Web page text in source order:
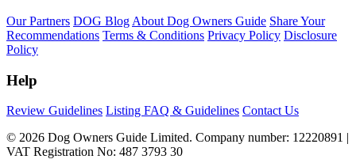
Our Partners DOG Blog About Dog Owners Guide Share Your
Recommendations Terms & Conditions Privacy Policy Disclosure
Policy
Help
Review Guidelines Listing FAQ & Guidelines Contact Us
© 2026 Dog Owners Guide Limited. Company number: 12220891 |
VAT Registration No: 487 3793 30